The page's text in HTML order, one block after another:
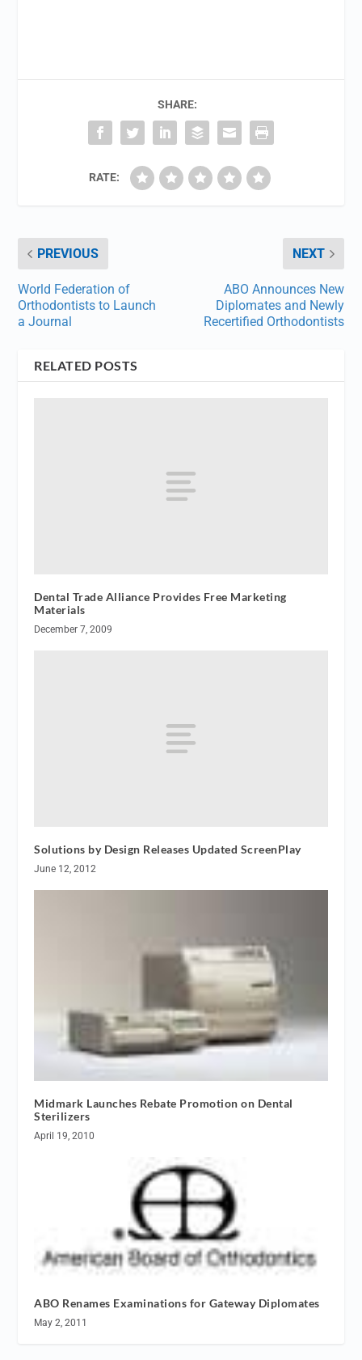
SHARE:
RATE:
PREVIOUS
World Federation of
Orthodontists to Launch
a Journal
NEXT
ABO Announces New
Diplomates and Newly
Recertified Orthodontists
RELATED POSTS
Dental Trade Alliance Provides Free Marketing
Materials
December 7, 2009
Solutions by Design Releases Updated ScreenPlay
June 12, 2012
Midmark Launches Rebate Promotion on Dental
Sterilizers
April 19, 2010
ABO Renames Examinations for Gateway Diplomates
May 2, 2011